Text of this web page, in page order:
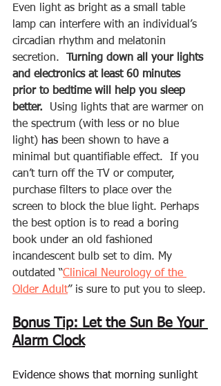
Even light as bright as a small table
lamp can interfere with an individual’s
circadian rhythm and melatonin
secretion.
Turning down all your lights
and electronics at least 60 minutes
prior to bedtime will help you sleep
better. Using lights that are warmer on
the spectrum (with less or no blue
light) has been shown to have a
minimal but quantifiable effect.  If you
can’t turn off the TV or computer,
purchase filters to place over the
screen to block the blue light. Perhaps
the best option is to read a boring
book under an old fashioned
incandescent bulb set to dim. My
outdated “Clinical Neurology of the
Older Adult” is sure to put you to sleep.
Bonus Tip: Let the Sun Be Your
Alarm Clock
Evidence shows that morning sunlight